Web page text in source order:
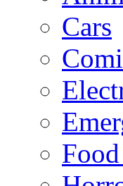
Cars